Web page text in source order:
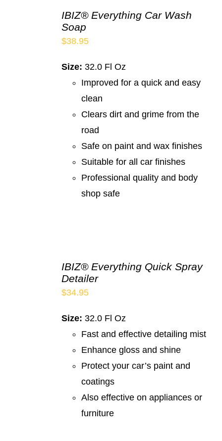
IBIZ® Everything Car Wash
Soap
$38.95
Size: 32.0 Fl Oz
Improved for a quick and easy
clean
Clears dirt and grime from the
road
Safe on paint and wax finishes
Suitable for all car finishes
Professional quality and body
shop safe
IBIZ® Everything Quick Spray
Detailer
$34.95
Size: 32.0 Fl Oz
Fast and effective detailing mist
Enhance gloss and shine
Protect your car’s paint and
coatings
Also effective on appliances or
furniture